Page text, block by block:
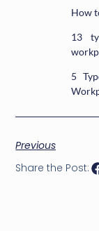
How
13
5
Previous
Share the Post: